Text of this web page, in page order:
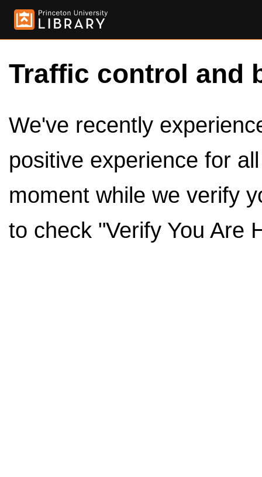
Traffic control and
We've recently
positive experience for
moment while we verify
to check "Verify You Are